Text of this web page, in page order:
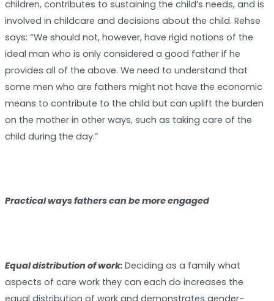
children, contributes to sustaining the child’s needs, and is
involved in childcare and decisions about the child. Rehse
says: “We should not, however, have rigid notions of the
ideal man who is only considered a good father if he
provides all of the above. We need to understand that
some men who are fathers might not have the economic
means to contribute to the child but can uplift the burden
on the mother in other ways, such as taking care of the
child during the day.”
Practical ways fathers can be more engaged
Equal distribution of work: Deciding as a family what
aspects of care work they can each do increases the
equal distribution of work and demonstrates gender-